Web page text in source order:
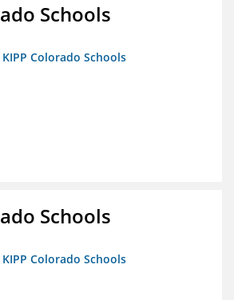
Schools
Colorado Schools
Schools
Colorado Schools